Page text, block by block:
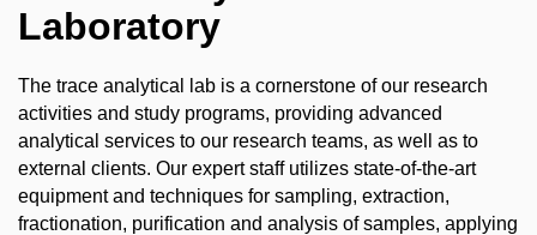
Laboratory
The trace analytical lab is a cornerstone of our research
activities and study programs, providing advanced
analytical services to our research teams, as well as to
external clients. Our expert staff utilizes state-of-the-art
equipment and techniques for sampling, extraction,
fractionation, purification and analysis of samples, applying